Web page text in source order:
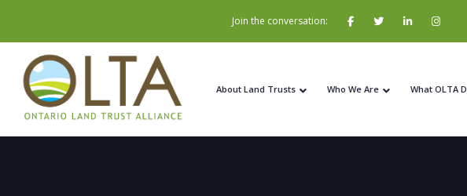
Join the conversation:
About Land Trusts Who We Are What OLTA